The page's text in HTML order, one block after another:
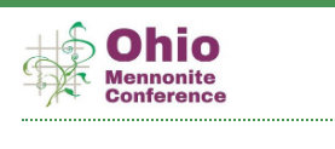
Skip
content